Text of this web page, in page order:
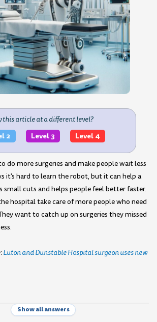
this article at a different level?
2 Level 3 Level 4
do more surgeries and make people wait less
it's hard to learn the robot, but it can help a
small cuts and helps people feel better faster.
hospital take care of more people who need
want to catch up on surgeries they missed
Luton and Dunstable Hospital surgeon uses new
Show all answers